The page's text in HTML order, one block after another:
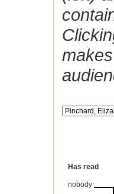
Has read
nobody